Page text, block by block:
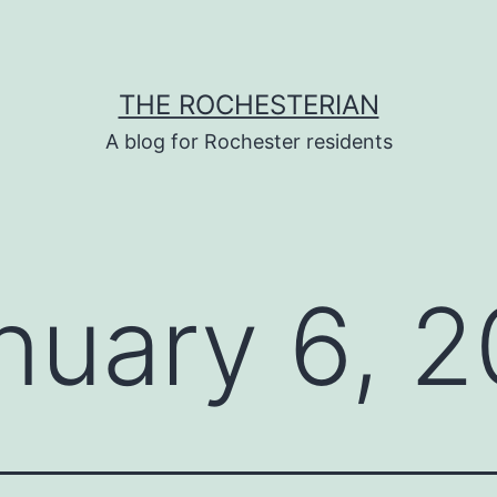
THE ROCHESTERIAN
A blog for Rochester residents
6,